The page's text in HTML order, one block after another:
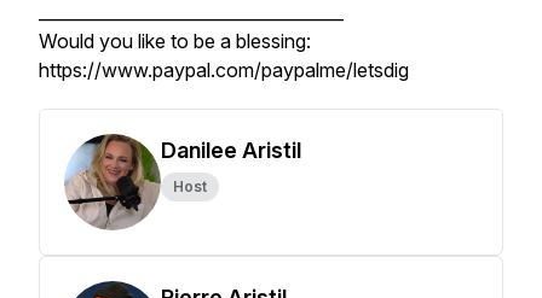
Would you like to be a blessing:
https://www.paypal.com/paypalme/letsdig
Danilee Aristil
Host